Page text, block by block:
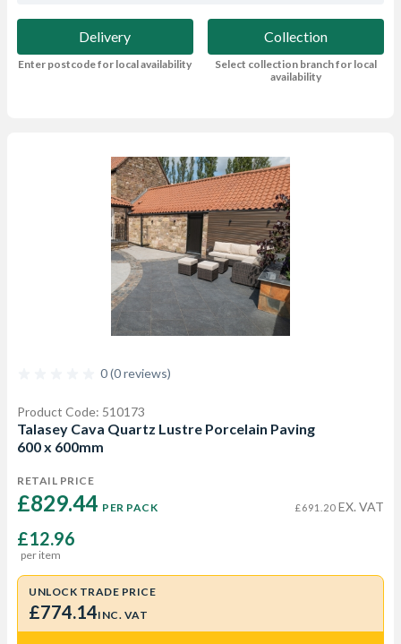
Delivery
Enter postcode for local availability
Collection
Select collection branch for local
availability
0 (0 reviews)
Product Code: 510173
Talasey Cava Quartz Lustre Porcelain Paving
600 x 600mm
RETAIL PRICE
£829.44 PER PACK £691.20 EX. VAT
£12.96
per item
UNLOCK TRADE PRICE
£774.14INC. VAT